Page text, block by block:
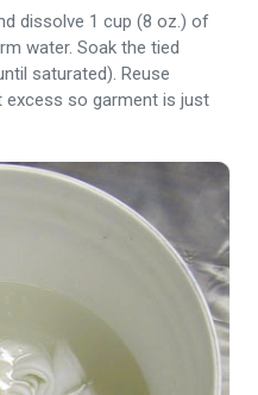
dissolve 1 cup (8 oz.) of
water. Soak the tied
saturated). Reuse
excess so garment is just